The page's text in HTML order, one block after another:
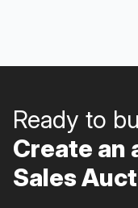
Ready to
Create an
Sales